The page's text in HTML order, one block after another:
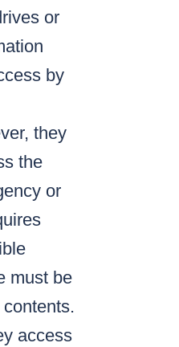
or
by
they
the
or
must be
access